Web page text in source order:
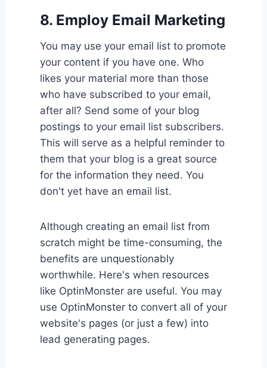
8. Employ Email Marketing
You may use your email list to promote
your content if you have one. Who
likes your material more than those
who have subscribed to your email,
after all? Send some of your blog
postings to your email list subscribers.
This will serve as a helpful reminder to
them that your blog is a great source
for the information they need. You
don't yet have an email list.
Although creating an email list from
scratch might be time-consuming, the
benefits are unquestionably
worthwhile. Here's when resources
like OptinMonster are useful. You may
use OptinMonster to convert all of your
website's pages (or just a few) into
lead generating pages.